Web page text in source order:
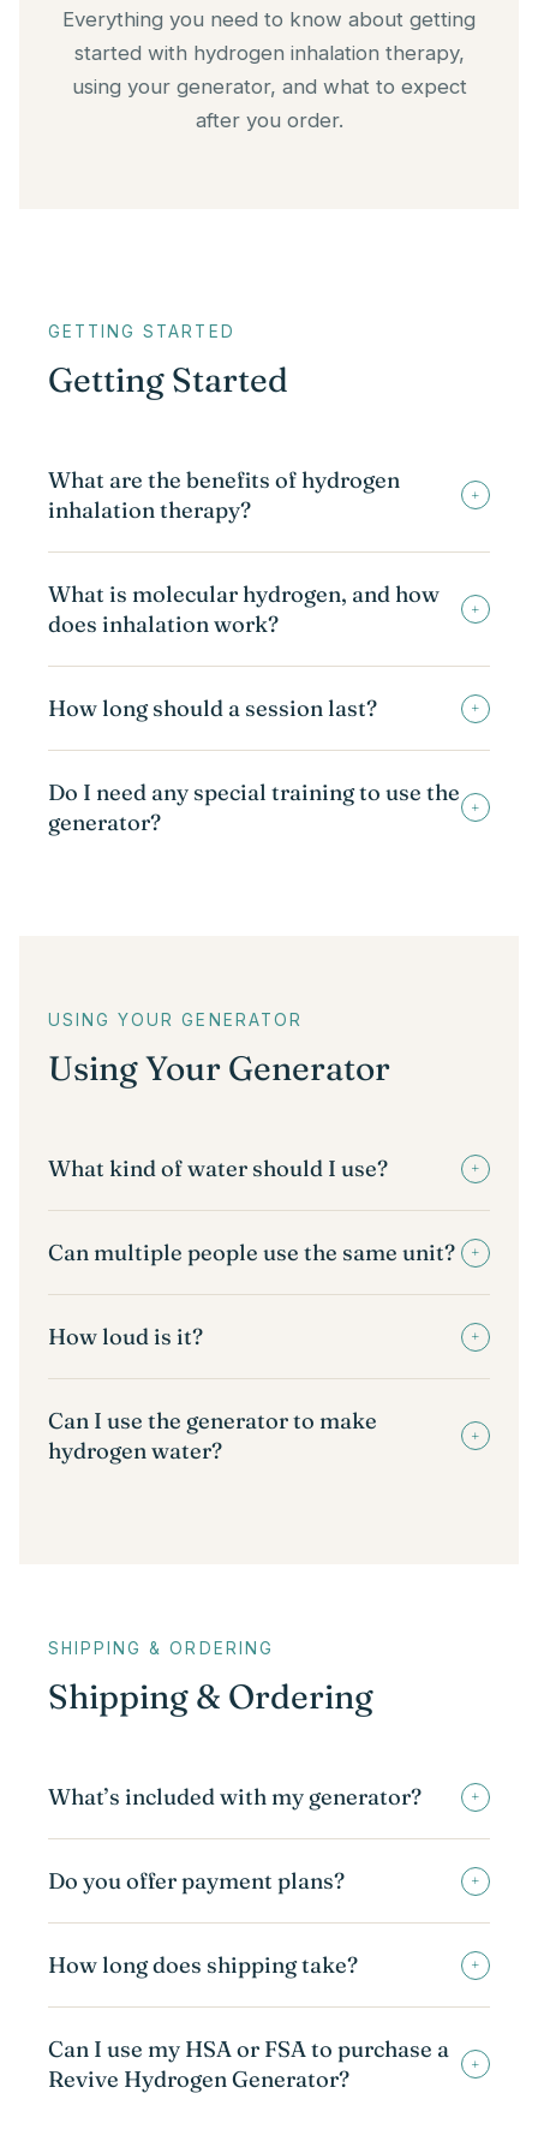
Everything you need to know about getting
started with hydrogen inhalation therapy,
using your generator, and what to expect
after you order.
GETTING STARTED
Getting Started
What are the benefits of hydrogen
inhalation therapy?
+
What is molecular hydrogen, and how
does inhalation work?
+
How long should a session last? +
Do I need any special training to use the
generator?
+
USING YOUR GENERATOR
Using Your Generator
What kind of water should I use? +
Can multiple people use the same unit? +
How loud is it? +
Can I use the generator to make
hydrogen water?
+
SHIPPING & ORDERING
Shipping & Ordering
What’s included with my generator? +
Do you offer payment plans? +
How long does shipping take? +
Can I use my HSA or FSA to purchase a
Revive Hydrogen Generator?
+